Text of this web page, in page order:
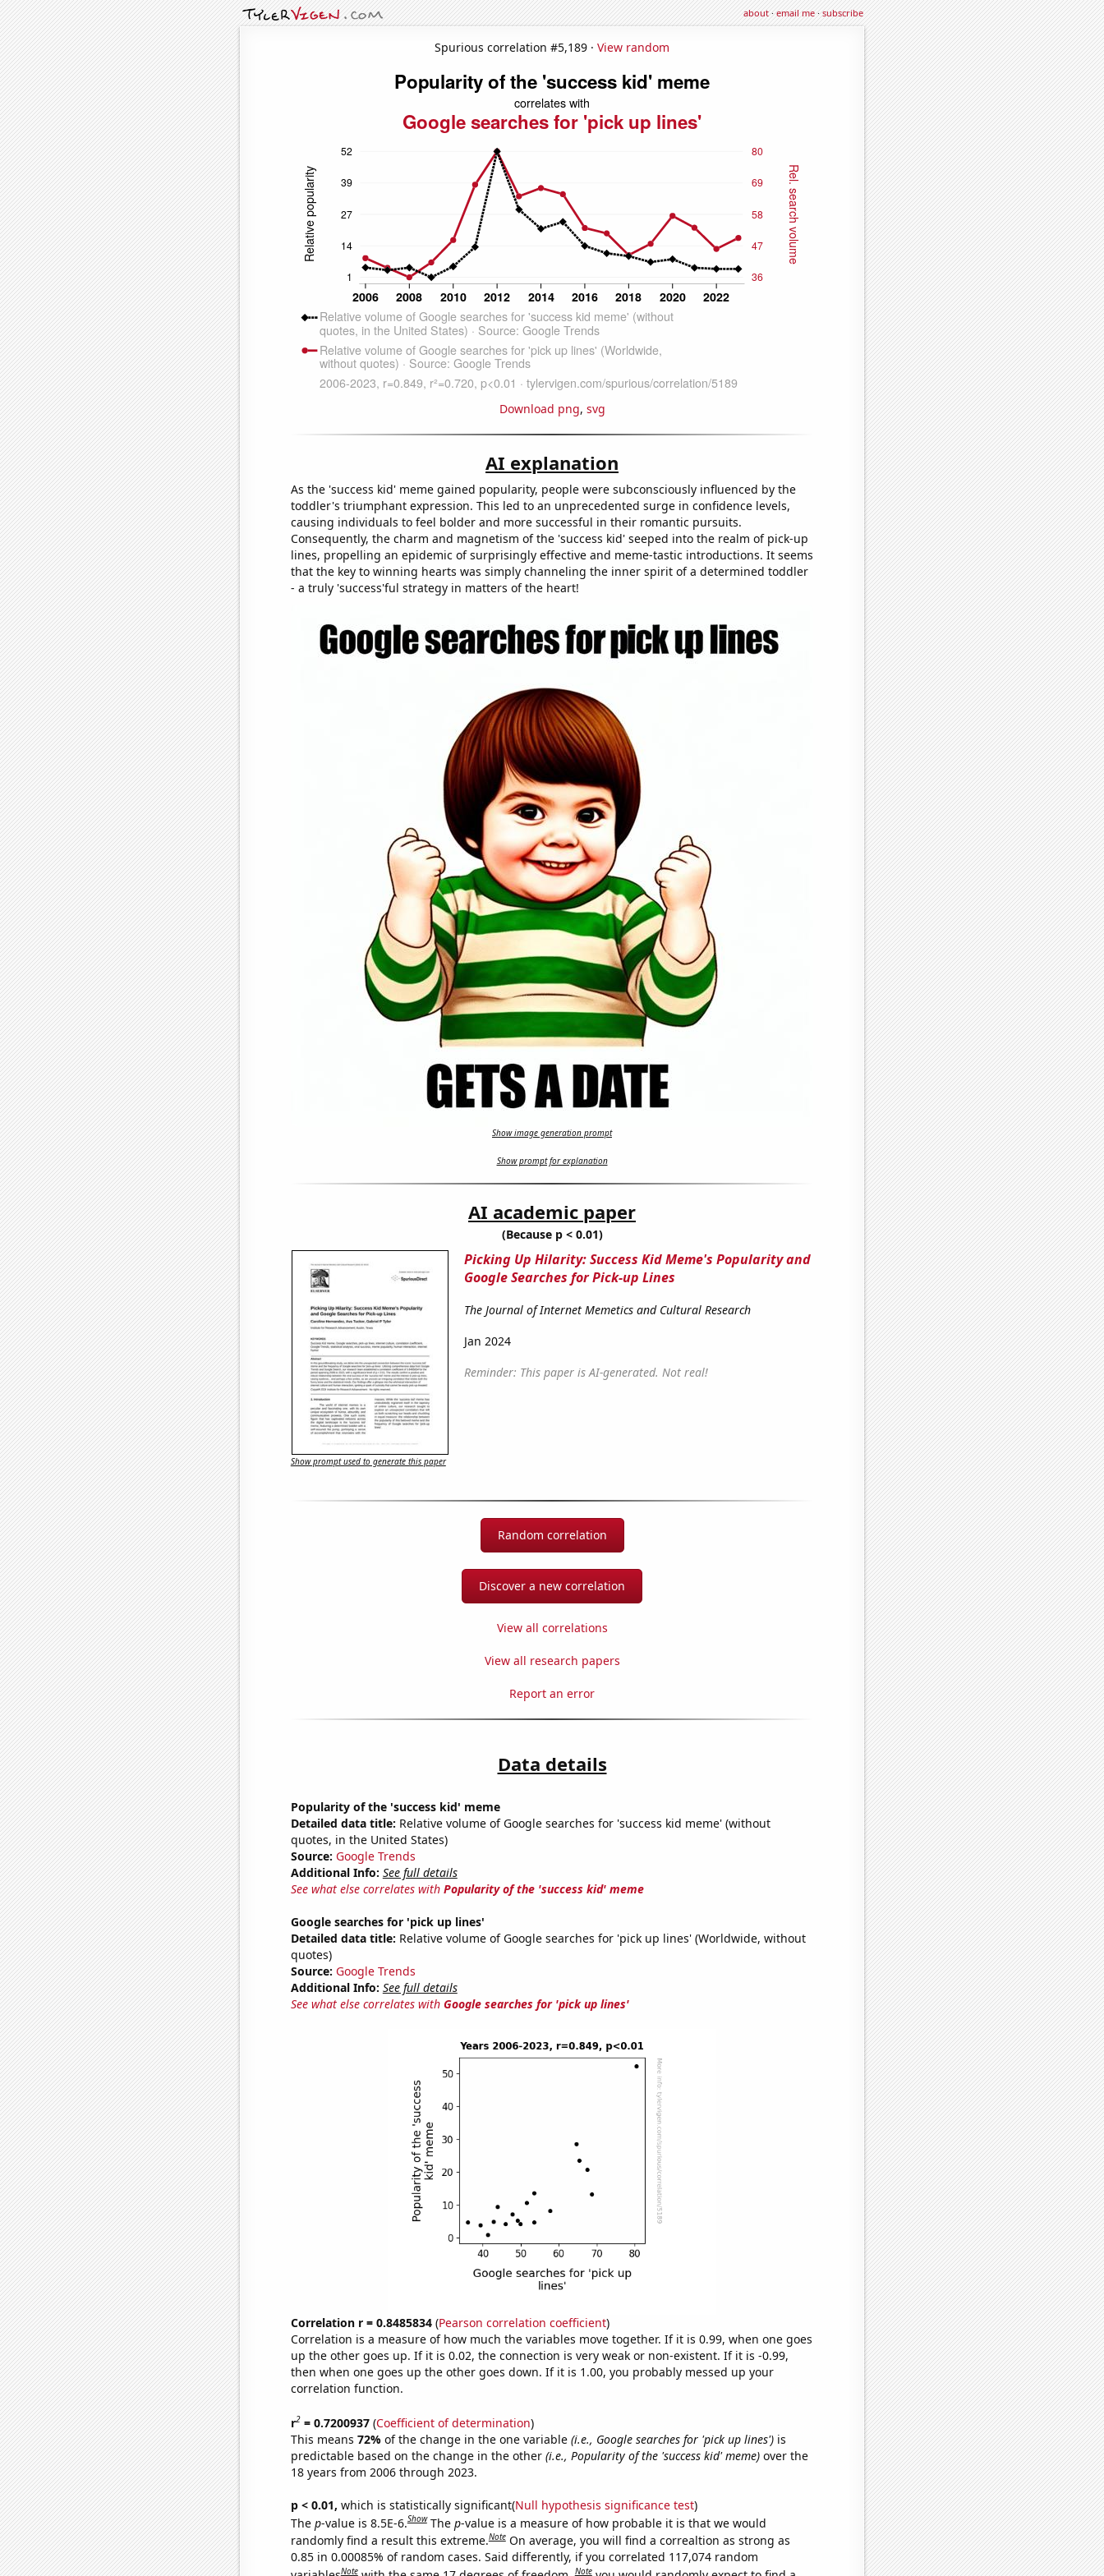
about·email me·subscribe
Spurious correlation #5,189 · View random
Download png, svg
AI explanation
As the 'success kid' meme gained popularity, people were subconsciously influenced by the
toddler's triumphant expression. This led to an unprecedented surge in confidence levels,
causing individuals to feel bolder and more successful in their romantic pursuits.
Consequently, the charm and magnetism of the 'success kid' seeped into the realm of pick-up
lines, propelling an epidemic of surprisingly effective and meme-tastic introductions. It seems
that the key to winning hearts was simply channeling the inner spirit of a determined toddler
- a truly 'success'ful strategy in matters of the heart!
Show image generation prompt
Show prompt for explanation
AI academic paper
(Because p < 0.01)
Picking Up Hilarity: Success Kid Meme's Popularity and
Google Searches for Pick-up Lines
The Journal of Internet Memetics and Cultural Research
Jan 2024
Reminder: This paper is AI-generated. Not real!
Show prompt used to generate this paper
Random correlation
Discover a new correlation
View all correlations
View all research papers
Report an error
Data details
Popularity of the 'success kid' meme
Detailed data title: Relative volume of Google searches for 'success kid meme' (without
quotes, in the United States)
Source: Google Trends
Additional Info: See full details
See what else correlates with Popularity of the 'success kid' meme
Google searches for 'pick up lines'
Detailed data title: Relative volume of Google searches for 'pick up lines' (Worldwide, without
quotes)
Source: Google Trends
Additional Info: See full details
See what else correlates with Google searches for 'pick up lines'
Correlation r = 0.8485834(Pearson correlation coefficient)
Correlation is a measure of how much the variables move together. If it is 0.99, when one goes
up the other goes up. If it is 0.02, the connection is very weak or non-existent. If it is -0.99,
then when one goes up the other goes down. If it is 1.00, you probably messed up your
correlation function.
r2= 0.7200937(Coefficient of determination)
This means 72% of the change in the one variable (i.e., Google searches for 'pick up lines')is
predictable based on the change in the other (i.e., Popularity of the 'success kid' meme)over the
18 years from 2006 through 2023.
p < 0.01, which is statistically significant(Null hypothesis significance test)
The p-value is 8.5E-6.Show The p-value is a measure of how probable it is that we would
randomly find a result this extreme.Note On average, you will find a correaltion as strong as
0.85 in 0.00085% of random cases. Said differently, if you correlated 117,074 random
Note Note